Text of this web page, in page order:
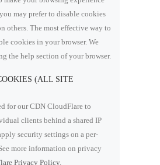
may prefer to disable cookies
others. The most effective way to
cookies in your browser. We
the help section of your browser.
(ALL SITE
for our CDN CloudFlare to
clients behind a shared IP
security settings on a per-
more information on privacy
Privacy Policy.